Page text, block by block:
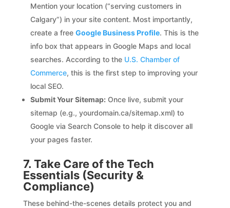
Mention your location (“serving customers in
Calgary”) in your site content. Most importantly,
create a free Google Business Profile. This is the
info box that appears in Google Maps and local
searches. According to the U.S. Chamber of
Commerce, this is the first step to improving your
local SEO.
Submit Your Sitemap:Once live, submit your
sitemap (e.g., yourdomain.ca/sitemap.xml) to
Google via Search Console to help it discover all
your pages faster.
7. Take Care of the Tech
Essentials (Security &
Compliance)
These behind-the-scenes details protect you and